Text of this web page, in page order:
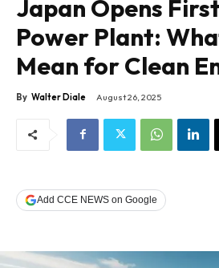
Japan Opens
Power Plant:
Mean for Clean
By Walter Diale August 26, 2025
Add CCE NEWS on Google